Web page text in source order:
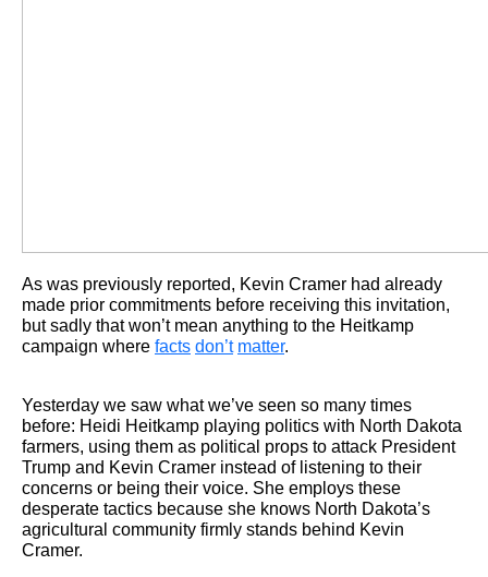
As was previously reported, Kevin Cramer had already
made prior commitments before receiving this invitation,
but sadly that won’t mean anything to the Heitkamp
campaign where facts don’t matter.
Yesterday we saw what we’ve seen so many times
before: Heidi Heitkamp playing politics with North Dakota
farmers, using them as political props to attack President
Trump and Kevin Cramer instead of listening to their
concerns or being their voice. She employs these
desperate tactics because she knows North Dakota’s
agricultural community firmly stands behind Kevin
Cramer.